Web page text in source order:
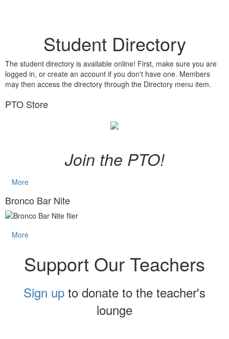
Student Directory
The student directory is available online! First, make sure you are
logged in, or create an account if you don't have one. Members
may then access the directory through the Directory menu item.
PTO Store
Join the PTO!
More
Bronco Bar Nite
More
Support Our Teachers
Sign up to donate to the teacher's
lounge